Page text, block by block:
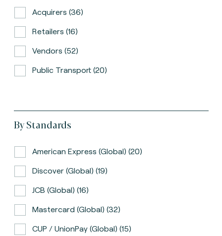
Acquirers (36)
Retailers (16)
Vendors (52)
Public Transport (20)
By Standards
American Express (global) (20)
Discover (global) (19)
JCB (global) (16)
Mastercard (global) (32)
CUP / UnionPay (global) (15)